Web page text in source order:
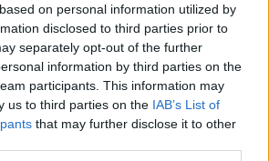
on personal information utilized by
disclosed to third parties prior to
separately opt-out of the further
information by third parties on the
participants. This information may
us to third parties on the IAB’s List of
that may further disclose it to other